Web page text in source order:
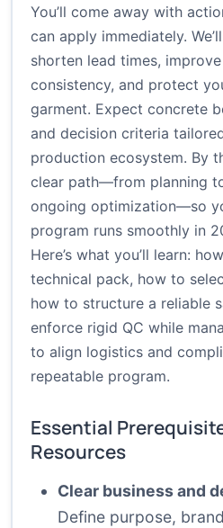
You’ll come away with
can apply immediately.
shorten lead times,
consistency, and protect
garment. Expect concrete
and decision criteria
production ecosystem. By
clear path—from planning
ongoing optimization—so
program runs smoothly in
Here’s what you’ll learn:
technical pack, how to
how to structure a reliable
enforce rigid QC while
to align logistics and
repeatable program.
Essential
Resources
Clear business and
Define purpose,